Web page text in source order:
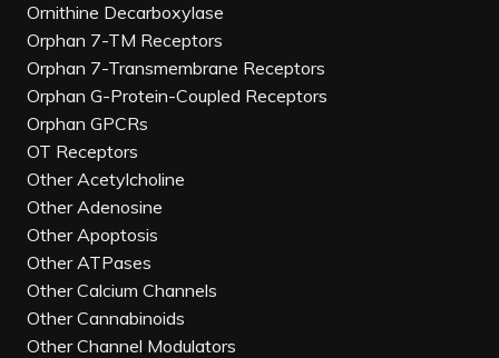
Ornithine Decarboxylase
Orphan 7-TM Receptors
Orphan 7-Transmembrane Receptors
Orphan G-Protein-Coupled Receptors
Orphan GPCRs
OT Receptors
Other Acetylcholine
Other Adenosine
Other Apoptosis
Other ATPases
Other Calcium Channels
Other Cannabinoids
Other Channel Modulators